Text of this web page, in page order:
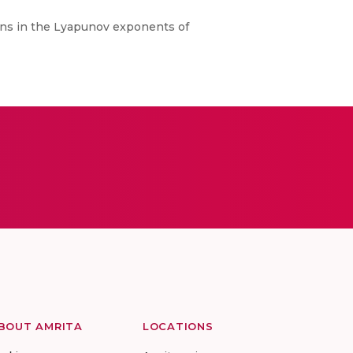
in the Lyapunov exponents of
AMRITA LOCATIONS